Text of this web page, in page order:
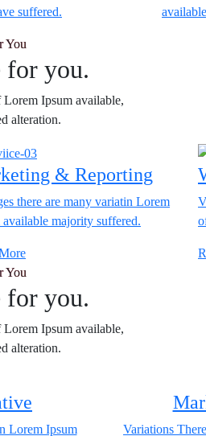
suffered.
You
for you.
Lorem Ipsum available,
alteration.
& Reporting
there are many variatin Lorem
available majority suffered.
You
for you.
Lorem Ipsum available,
alteration.
Lorem Ipsum
Variations